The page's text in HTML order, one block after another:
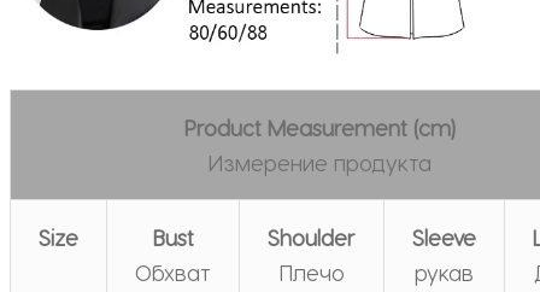
Product Measurement (cm)
Измерение продукта
Size
Bust
Обхват
Shoulder
Плечо
Sleeve
рукав